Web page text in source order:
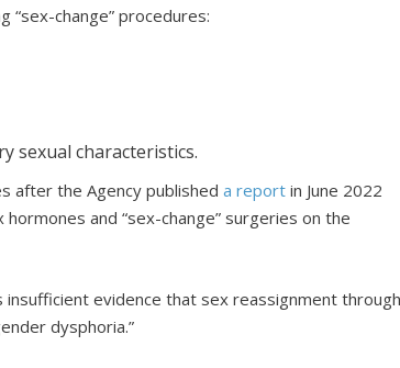
“sex-change” procedures:
sexual characteristics.
after the Agency publisheda report in June 2022
and “sex-change” surgeries on the
evidence that sex reassignment
dysphoria.”